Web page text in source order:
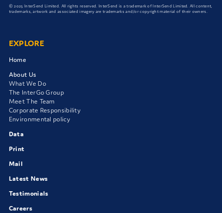
© 2025 InterSend Limited. All rights reserved. InterSend is a trademark of InterSend Limited. All content,
trademarks, artwork and associated imagery are trademarks and/or copyright material of their owners.
EXPLORE
Home
About Us
What We Do
The InterGo Group
Meet The Team
Corporate Responsibility
Environmental policy
Data
Print
Mail
Latest News
Testimonials
Careers